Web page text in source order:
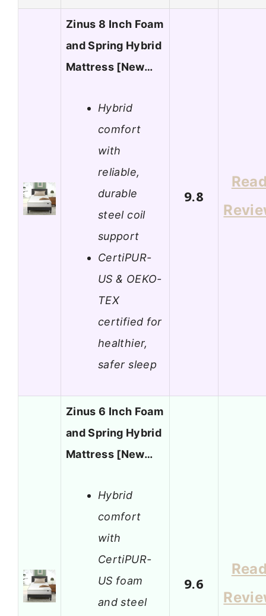
Zinus 8 Inch Foam
and Spring Hybrid
Mattress [New…
Hybrid
comfort
with
reliable,
durable
steel coil
support
CertiPUR-
US & OEKO-
TEX
certified for
healthier,
safer sleep
9.8
Zinus 6 Inch Foam
and Spring Hybrid
Mattress [New…
Hybrid
comfort
with
CertiPUR-
US foam
and steel
9.6